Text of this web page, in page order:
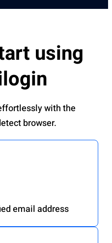
using
with the
browser.
email address